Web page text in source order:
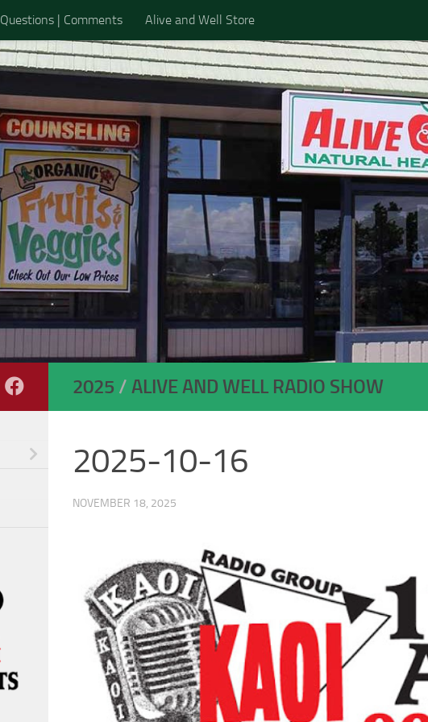
Questions | Comments Alive and Well Store
2025 / ALIVE AND WELL RADIO SHOW
2025-10-16
NOVEMBER 18, 2025